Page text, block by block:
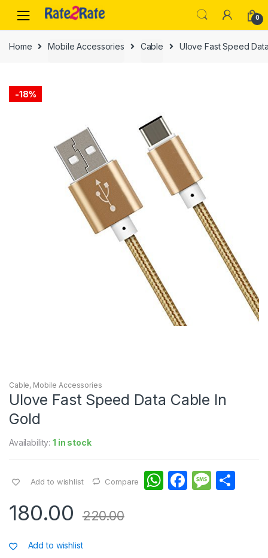
navigation
content
0
Home Mobile Accessories Cable Ulove Fast Speed
-18%
Cable, Mobile Accessories
Ulove Fast Speed Data Cable In
Gold
Availability:1 in stock
Add to wishlist Compare
W F
M
180.00 220.00
Add to wishlist